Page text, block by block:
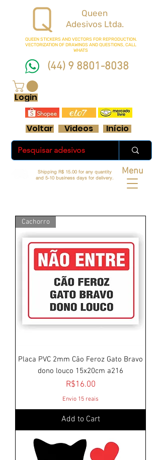
QUEEN STICKERSAND VECTORS FOR REPRODUCTION.
VECTORIZATION OF DRAWINGS AND QUESTIONS, CALL
WHATS
(44) 9 8801-8038
Início
Menu
Shipping R$ 15.00 for any quantity
and 5-10 business days for delivery.
Login
Voltar Videos
Queen
Adesivos Ltda.
Cachorro
Placa PVC 2mm Cão Feroz Gato Bravo
dono louco 15x20cm a216
Price
R$16.00
Envio 15 reais
Add to Cart